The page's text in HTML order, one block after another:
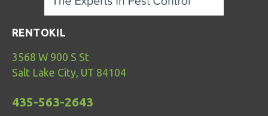
RENTOKIL
3568 W 900 S St
Salt Lake City, UT 84104
435-563-2643